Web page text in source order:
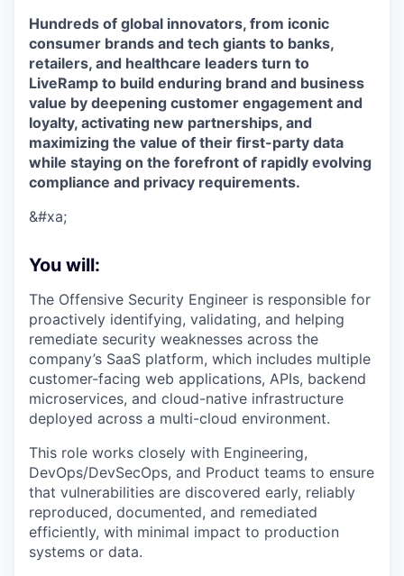
Hundreds of global innovators, from iconic
consumer brands and tech giants to banks,
retailers, and healthcare leaders turn to
LiveRamp to build enduring brand and business
value by deepening customer engagement and
loyalty, activating new partnerships, and
maximizing the value of their first-party data
while staying on the forefront of rapidly evolving
compliance and privacy requirements.
&#xa;
You will:
The Offensive Security Engineer is responsible for
proactively identifying, validating, and helping
remediate security weaknesses across the
company’s SaaS platform, which includes multiple
customer-facing web applications, APIs, backend
microservices, and cloud-native infrastructure
deployed across a multi-cloud environment.
This role works closely with Engineering,
DevOps/DevSecOps, and Product teams to ensure
that vulnerabilities are discovered early, reliably
reproduced, documented, and remediated
efficiently, with minimal impact to production
systems or data.